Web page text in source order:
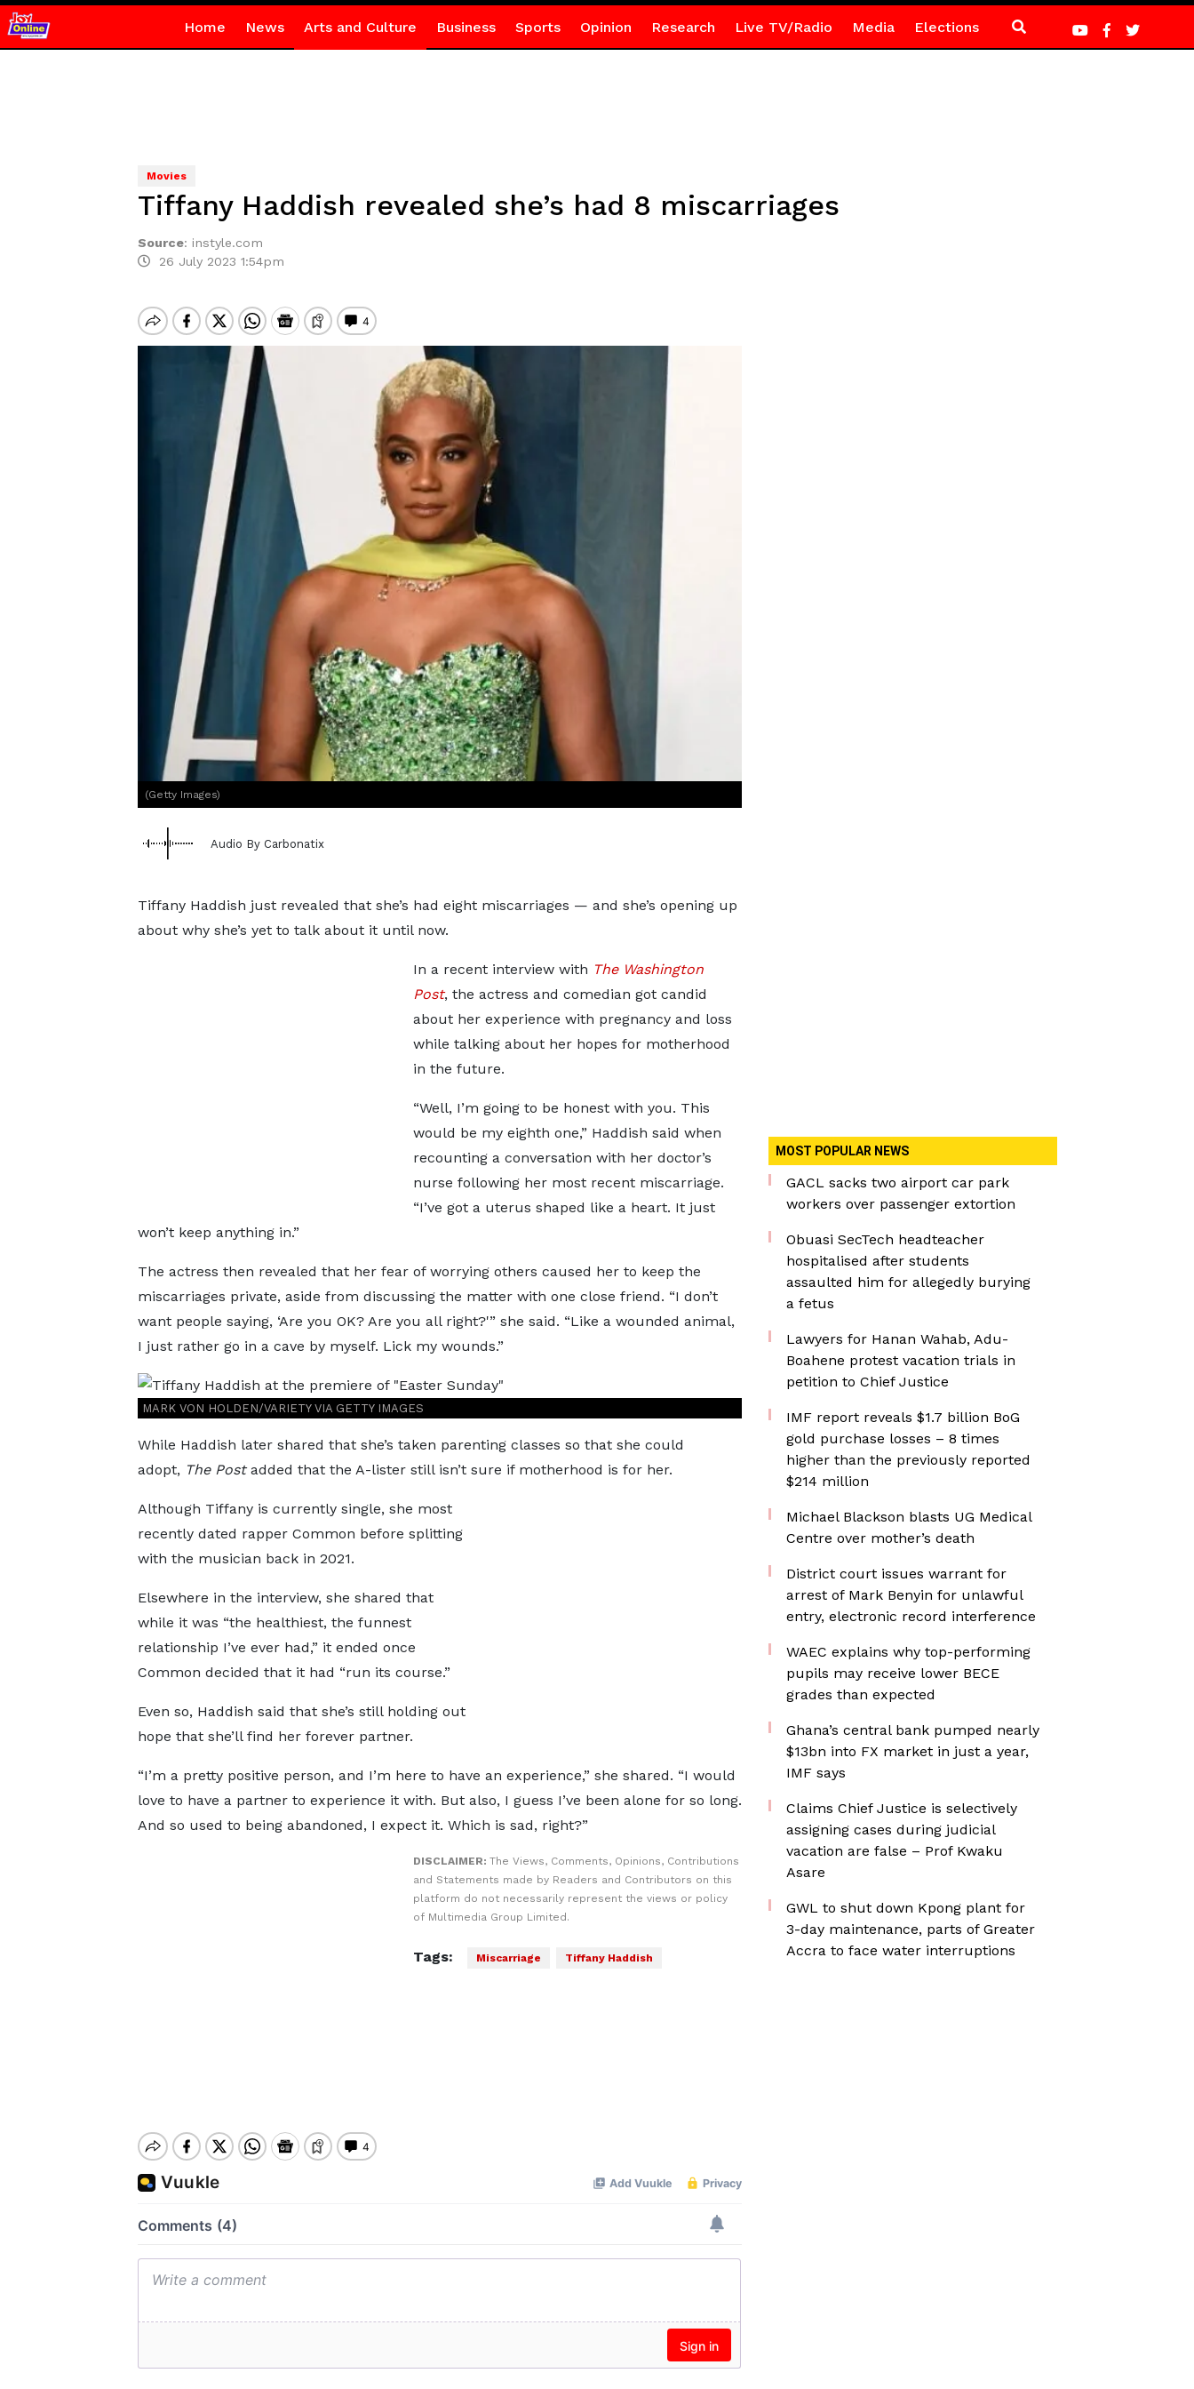
Home News Arts and Culture Business Sports Opinion Research Live TV/Radio Media Elections
Movies
Tiffany Haddish revealed she’s had 8 miscarriages
Source: instyle.com
26 July 2023 1:54pm
(Getty Images)
Audio By Carbonatix
Tiffany Haddish just revealed that she’s had eight miscarriages — and she’s opening up
about why she’s yet to talk about it until now.
In a recent interview with The Washington
Post, the actress and comedian got candid
about her experience with pregnancy and loss
while talking about her hopes for motherhood
in the future.
“Well, I’m going to be honest with you. This
would be my eighth one,” Haddish said when
recounting a conversation with her doctor’s
nurse following her most recent miscarriage.
“I’ve got a uterus shaped like a heart. It just
won’t keep anything in.”
The actress then revealed that her fear of worrying others caused her to keep the
miscarriages private, aside from discussing the matter with one close friend. “I don’t
want people saying, ‘Are you OK? Are you all right?'” she said. “Like a wounded animal,
I just rather go in a cave by myself. Lick my wounds.”
MARK VON HOLDEN/VARIETY VIA GETTY IMAGES
While Haddish later shared that she’s taken parenting classes so that she could
adopt, The Postadded that the A-lister still isn’t sure if motherhood is for her.
Although Tiffany is currently single, she most
recently dated rapper Common before splitting
with the musician back in 2021.
Elsewhere in the interview, she shared that
while it was “the healthiest, the funnest
relationship I’ve ever had,” it ended once
Common decided that it had “run its course.”
Even so, Haddish said that she’s still holding out
hope that she’ll find her forever partner.
“I’m a pretty positive person, and I’m here to have an experience,” she shared. “I would
love to have a partner to experience it with. But also, I guess I’ve been alone for so long.
And so used to being abandoned, I expect it. Which is sad, right?”
DISCLAIMER: The Views, Comments, Opinions, Contributions
and Statements made by Readers and Contributors on this
platform do not necessarily represent the views or policy
of Multimedia Group Limited.
Tags: Miscarriage Tiffany Haddish
MOST POPULAR NEWS
GACL sacks two airport car park
workers over passenger extortion
Obuasi SecTech headteacher
hospitalised after students
assaulted him for allegedly burying
a fetus
Lawyers for Hanan Wahab, Adu-
Boahene protest vacation trials in
petition to Chief Justice
IMF report reveals $1.7 billion BoG
gold purchase losses – 8 times
higher than the previously reported
$214 million
Michael Blackson blasts UG Medical
Centre over mother’s death
District court issues warrant for
arrest of Mark Benyin for unlawful
entry, electronic record interference
WAEC explains why top-performing
pupils may receive lower BECE
grades than expected
Ghana’s central bank pumped nearly
$13bn into FX market in just a year,
IMF says
Claims Chief Justice is selectively
assigning cases during judicial
vacation are false – Prof Kwaku
Asare
GWL to shut down Kpong plant for
3-day maintenance, parts of Greater
Accra to face water interruptions